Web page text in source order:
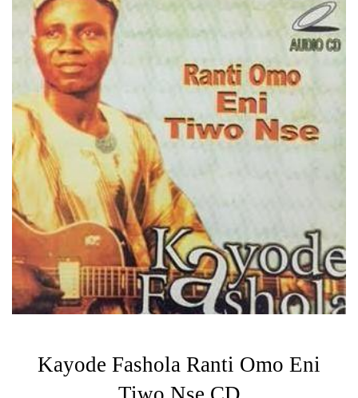
Kayode Fashola Ranti Omo Eni